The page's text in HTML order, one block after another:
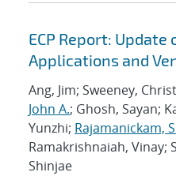
ECP Report: Update
Applications and
Ang, Jim; Sweeney,
John A.; Ghosh, Sayan;
Yunzhi; Rajamanickam,
Ramakrishnaiah, Vinay;
Shinjae